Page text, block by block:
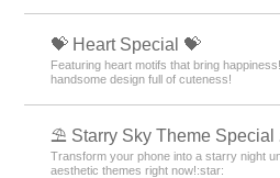
💝 Heart Special 💝
Featuring heart motifs that bring
handsome design full of cuteness!
⛱️ Starry Sky Theme
Transform your phone into a starry night
aesthetic themes right now!:star:️